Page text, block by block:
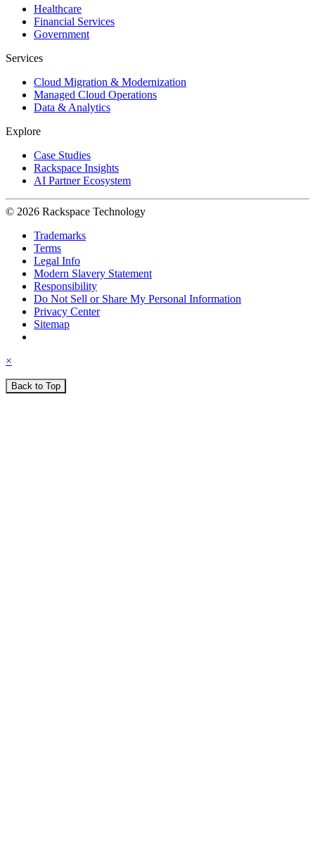
Healthcare
Financial Services
Government
Services
Cloud Migration & Modernization
Managed Cloud Operations
Data & Analytics
Explore
Case Studies
Rackspace Insights
AI Partner Ecosystem
© 2026 Rackspace Technology
Trademarks
Terms
Legal Info
Modern Slavery Statement
Responsibility
Do Not Sell or Share My Personal Information
Privacy Center
Sitemap
×
Back to Top